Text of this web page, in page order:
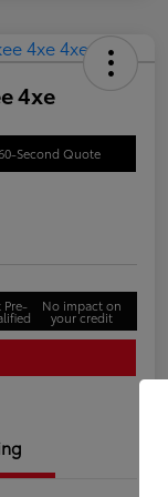
4xe
Second Quote
Pre- No impact on
your credit